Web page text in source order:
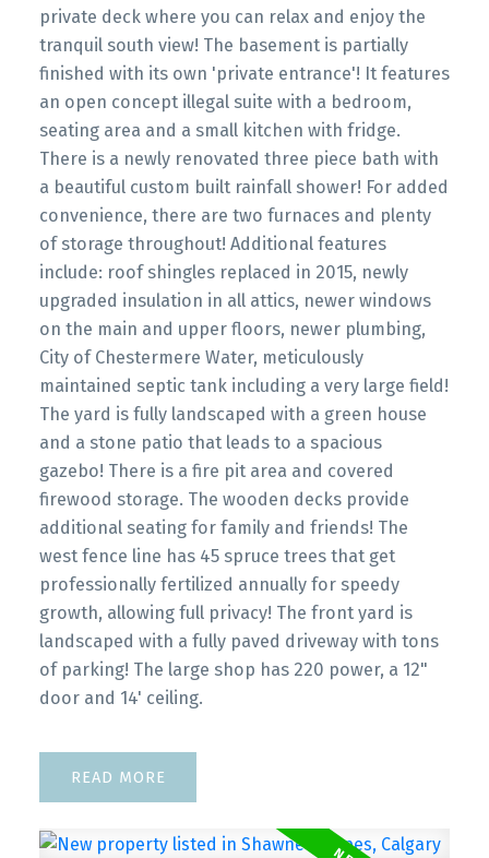
private deck where you can relax and enjoy the
tranquil south view! The basement is partially
finished with its own 'private entrance'! It features
an open concept illegal suite with a bedroom,
seating area and a small kitchen with fridge.
There is a newly renovated three piece bath with
a beautiful custom built rainfall shower! For added
convenience, there are two furnaces and plenty
of storage throughout! Additional features
include: roof shingles replaced in 2015, newly
upgraded insulation in all attics, newer windows
on the main and upper floors, newer plumbing,
City of Chestermere Water, meticulously
maintained septic tank including a very large field!
The yard is fully landscaped with a green house
and a stone patio that leads to a spacious
gazebo! There is a fire pit area and covered
firewood storage. The wooden decks provide
additional seating for family and friends! The
west fence line has 45 spruce trees that get
professionally fertilized annually for speedy
growth, allowing full privacy! The front yard is
landscaped with a fully paved driveway with tons
of parking! The large shop has 220 power, a 12"
door and 14' ceiling.
READ